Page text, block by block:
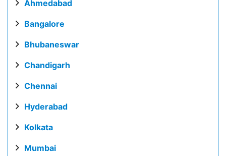
Ahmedabad
Bangalore
Bhubaneswar
Chandigarh
Chennai
Hyderabad
Kolkata
Mumbai